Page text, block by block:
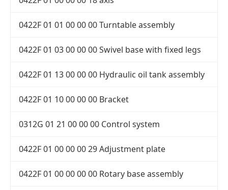
0422F 01 01 00 00 00 Turntable assembly
0422F 01 03 00 00 00 Swivel base with fixed legs
0422F 01 13 00 00 00 Hydraulic oil tank assembly
0422F 01 10 00 00 00 Bracket
0312G 01 21 00 00 00 Control system
0422F 01 00 00 00 29 Adjustment plate
0422F 01 00 00 00 00 Rotary base assembly